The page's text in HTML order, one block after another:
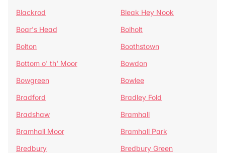
Blackrod
Bleak Hey Nook
Boar's Head
Bolholt
Bolton
Boothstown
Bottom o' th' Moor
Bowdon
Bowgreen
Bowlee
Bradford
Bradley Fold
Bradshaw
Bramhall
Bramhall Moor
Bramhall Park
Bredbury
Bredbury Green